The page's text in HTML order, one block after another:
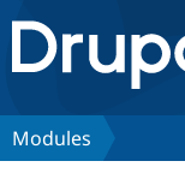
Drupal.org
Discover
Modules